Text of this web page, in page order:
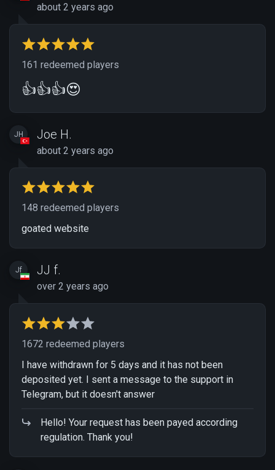
about 2 years ago
161 redeemed players
👍👍👍😍
JH Joe H.
about 2 years ago
148 redeemed players
goated website
Jf JJ f.
over 2 years ago
1672 redeemed players
I have withdrawn for 5 days and it has not been
deposited yet. I sent a message to the support in
Telegram, but it doesn't answer
Hello! Your request has been payed according
regulation. Thank you!